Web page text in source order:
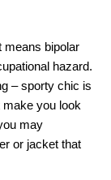
means bipolar
hazard.
– sporty chic is
make you look
may
or jacket that